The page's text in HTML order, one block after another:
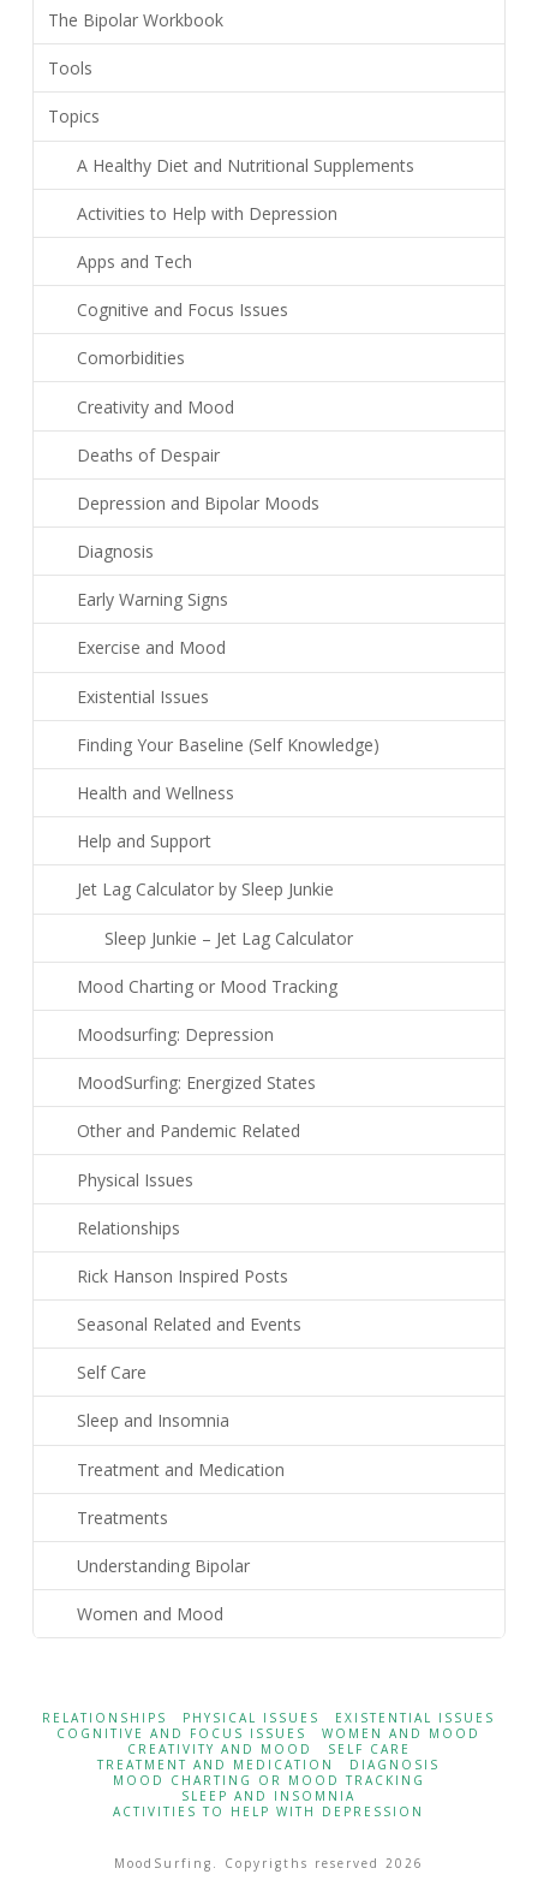
The Bipolar Workbook
Tools
Topics
A Healthy Diet and Nutritional Supplements
Activities to Help with Depression
Apps and Tech
Cognitive and Focus Issues
Comorbidities
Creativity and Mood
Deaths of Despair
Depression and Bipolar Moods
Diagnosis
Early Warning Signs
Exercise and Mood
Existential Issues
Finding Your Baseline (Self Knowledge)
Health and Wellness
Help and Support
Jet Lag Calculator by Sleep Junkie
Sleep Junkie – Jet Lag Calculator
Mood Charting or Mood Tracking
Moodsurfing: Depression
MoodSurfing: Energized States
Other and Pandemic Related
Physical Issues
Relationships
Rick Hanson Inspired Posts
Seasonal Related and Events
Self Care
Sleep and Insomnia
Treatment and Medication
Treatments
Understanding Bipolar
Women and Mood
RELATIONSHIPS PHYSICAL ISSUES
EXISTENTIAL ISSUES
COGNITIVE AND FOCUS ISSUES
WOMEN AND MOOD
CREATIVITY AND MOOD
SELF CARE
TREATMENT AND MEDICATION
DIAGNOSIS
MOOD CHARTING OR MOOD TRACKING
SLEEP AND INSOMNIA
ACTIVITIES TO HELP WITH DEPRESSION
MoodSurfing. Copyrigths reserved 2026